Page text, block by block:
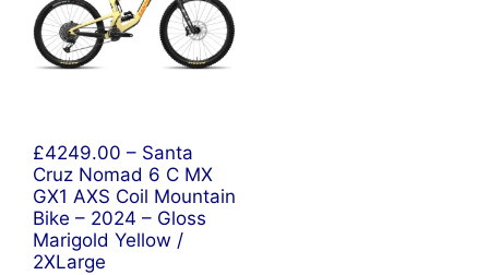
£4249.00 – Santa
Cruz Nomad 6 C MX
GX1 AXS Coil Mountain
Bike – 2024 – Gloss
Marigold Yellow /
2XLarge